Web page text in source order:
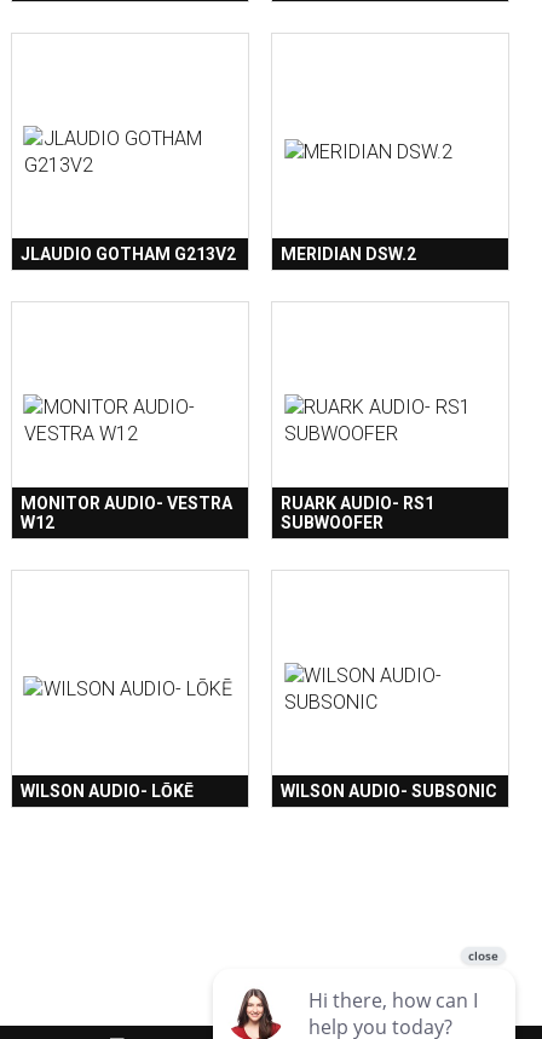
JLAUDIO GOTHAM G213V2 MERIDIAN DSW.2
MONITOR AUDIO- VESTRA
W12
RUARK AUDIO- RS1
SUBWOOFER
WILSON AUDIO- LŌKĒ WILSON AUDIO- SUBSONIC